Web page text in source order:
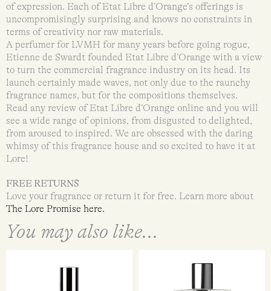
of expression. Each of Etat Libre d’Orange’s offerings is
uncompromisingly surprising and knows no constraints in
terms of creativity nor raw materials.
A perfumer for LVMH for many years before going rogue,
Etienne de Swardt founded Etat Libre d’Orange with a view
to turn the commercial fragrance industry on its head. Its
launch certainly made waves, not only due to the raunchy
fragrance names, but for the compositions themselves.
Read any review of Etat Libre d’Orange online and you will
see a wide range of opinions, from disgusted to delighted,
from aroused to inspired. We are obsessed with the daring
whimsy of this fragrance house and so excited to have it at
Lore!
FREE RETURNS
Love your fragrance or return it for free. Learn more about
The Lore Promise here.
You may also like...